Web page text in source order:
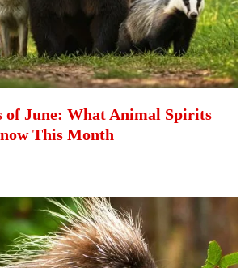
of June: What Animal Spirits
This Month